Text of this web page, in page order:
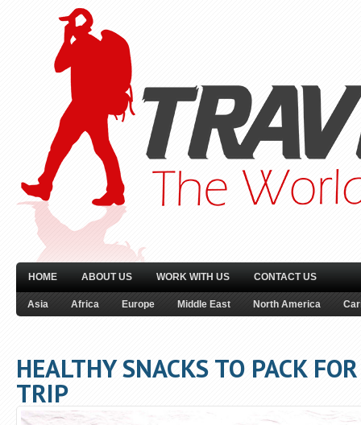
HOME ABOUT US WORK WITH US CONTACT US
Asia Africa Europe Middle East North America
HEALTHY SNACKS TO PACK
TRIP